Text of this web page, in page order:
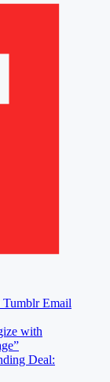
Tumblr Email
with
Deal: